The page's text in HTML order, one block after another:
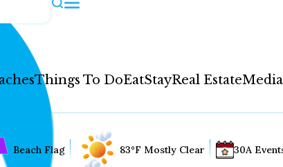
Things To DoEatStayReal EstateMedia
Beach Flag 83°F Mostly Clear 30A